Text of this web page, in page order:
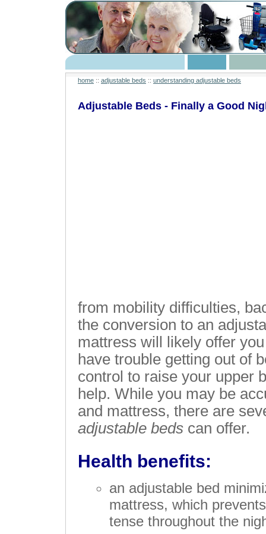
home :: adjustable beds :: understanding adjustable beds
Adjustable Beds - Finally a Good
from mobility difficulties,
the conversion to an
mattress will likely offer
have trouble getting out of
control to raise your upper
help. While you may be
and mattress, there are
adjustable beds can offer.
Health benefits:
an adjustable bed
mattress, which
tense throughout the